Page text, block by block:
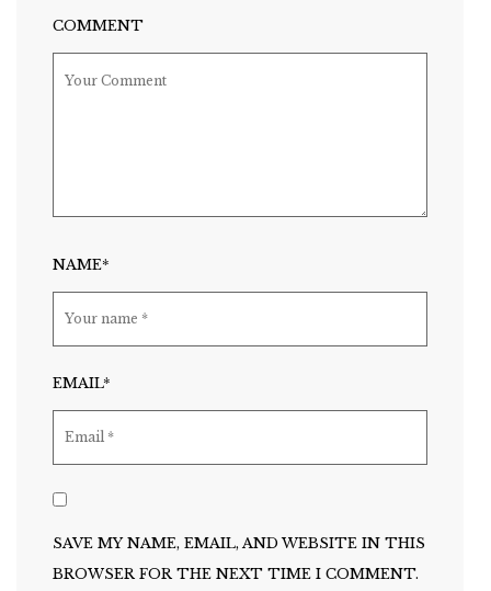
COMMENT
NAME*
EMAIL*
SAVE MY NAME, EMAIL, AND WEBSITE IN THIS
BROWSER FOR THE NEXT TIME I COMMENT.